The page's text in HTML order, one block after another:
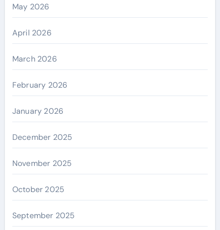
May 2026
April 2026
March 2026
February 2026
January 2026
December 2025
November 2025
October 2025
September 2025